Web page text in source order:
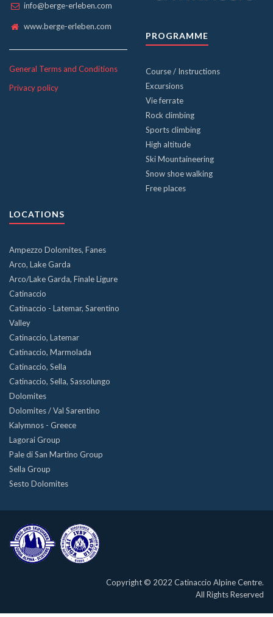
info@berge-erleben.com
www.berge-erleben.com
General Terms and Conditions
Privacy policy
PROGRAMME
Course / Instructions
Excursions
Vie ferrate
Rock climbing
Sports climbing
High altitude
Ski Mountaineering
Snow shoe walking
Free places
LOCATIONS
Ampezzo Dolomites, Fanes
Arco, Lake Garda
Arco/Lake Garda, Finale Ligure
Catinaccio
Catinaccio - Latemar, Sarentino
Valley
Catinaccio, Latemar
Catinaccio, Marmolada
Catinaccio, Sella
Catinaccio, Sella, Sassolungo
Dolomites
Dolomites / Val Sarentino
Kalymnos - Greece
Lagorai Group
Pale di San Martino Group
Sella Group
Sesto Dolomites
Copyright © 2022 Catinaccio Alpine Centre.
All Rights Reserved